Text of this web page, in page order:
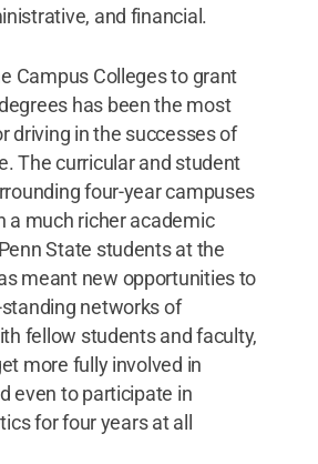
and financial.
Campus Colleges to grant
has been the most
driving in the successes of
The curricular and student
four-year campuses
a much richer academic
State students at the
meant new opportunities to
networks of
fellow students and faculty,
more fully involved in
even to participate in
for four years at all